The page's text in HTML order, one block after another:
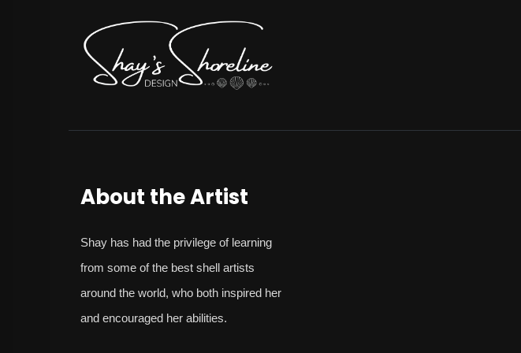
About the Artist
Shay has had the privilege of learning
from some of the best shell artists
around the world, who both inspired her
and encouraged her abilities.